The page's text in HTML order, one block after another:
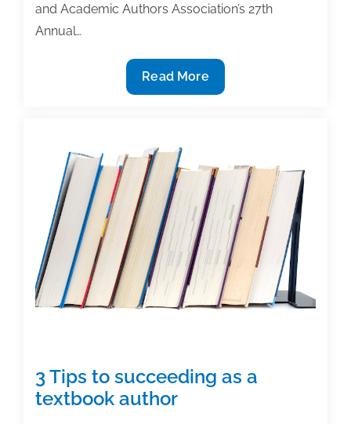
and Academic Authors Association’s 27th
Annual…
Look
who’s
the
27th
Annual
Textbook
&
Academic
Authoring
Conference
Read More
3 Tips to succeeding as a
textbook author